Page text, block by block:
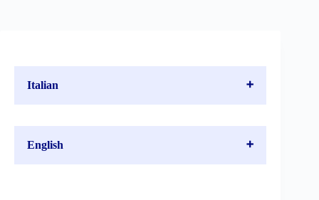
Italian
English